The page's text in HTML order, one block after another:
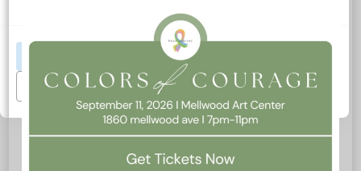
Email*
Website
Accept All
Manage Preferences